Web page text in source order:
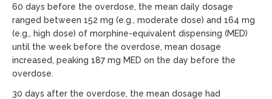
60 days before the overdose, the mean daily dosage
ranged between 152 mg (e.g., moderate dose) and 164 mg
(e.g., high dose) of morphine-equivalent dispensing (MED)
until the week before the overdose, mean dosage
increased, peaking 187 mg MED on the day before the
overdose.
30 days after the overdose, the mean dosage had